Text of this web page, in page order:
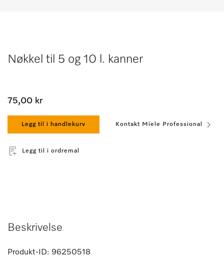
Nøkkel til 5 og 10 l. kanner
75,00 kr
Legg til i handlekurv Kontakt Miele Professional
Legg til i ordremal
Beskrivelse
Produkt-ID: 96250518